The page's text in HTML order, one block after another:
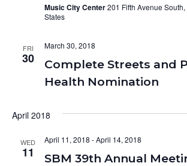
Music City Center201 Fifth Avenue
States
FRI
30
Complete Streets and
Health Nomination
March 30, 2018
April 2018
WED
11
SBM 39th Annual
April 11, 2018 -April 14, 2018